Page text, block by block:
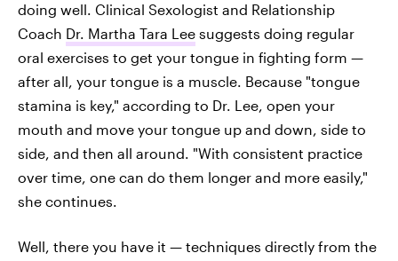
doing well. Clinical Sexologist and Relationship
Coach Dr. Martha Tara Lee suggests doing regular
oral exercises to get your tongue in fighting form —
after all, your tongue is a muscle. Because "tongue
stamina is key," according to Dr. Lee, open your
mouth and move your tongue up and down, side to
side, and then all around. "With consistent practice
over time, one can do them longer and more easily,"
she continues.
Well, there you have it — techniques directly from the